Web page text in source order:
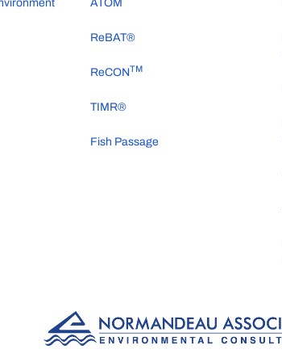
ATOM
ReBAT®
ReCONTM
TIMR®
Fish Passage